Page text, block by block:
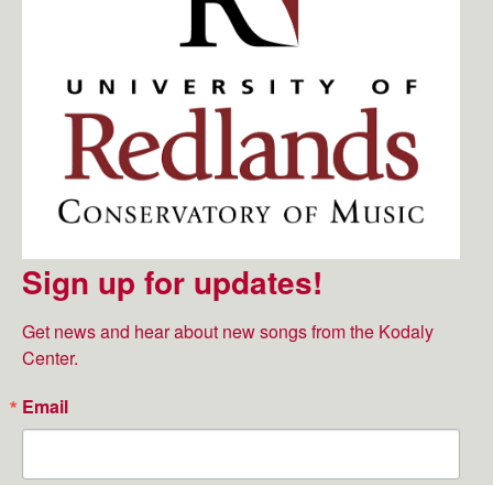
Sign up for updates!
Get news and hear about new songs from the Kodaly
Center.
Email